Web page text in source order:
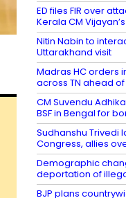
ED files FIR over
Kerala CM
Nitin Nabin to
Uttarakhand visit
Madras HC orders
across TN ahead
CM Suvendu
BSF in Bengal for
Sudhanshu Trivedi
Congress, allies
Demographic
deportation of
BJP plans